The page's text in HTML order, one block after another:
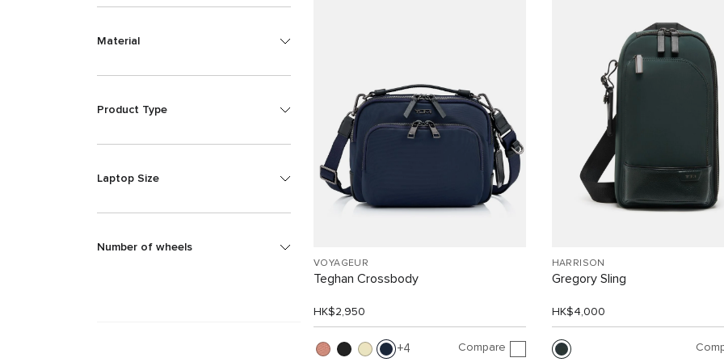
Material
Product Type
Laptop Size
Number of wheels
VOYAGEUR
Teghan Crossbody
HK$2,950
4 Compare
HARRISON
Gregory Sling
HK$4,000